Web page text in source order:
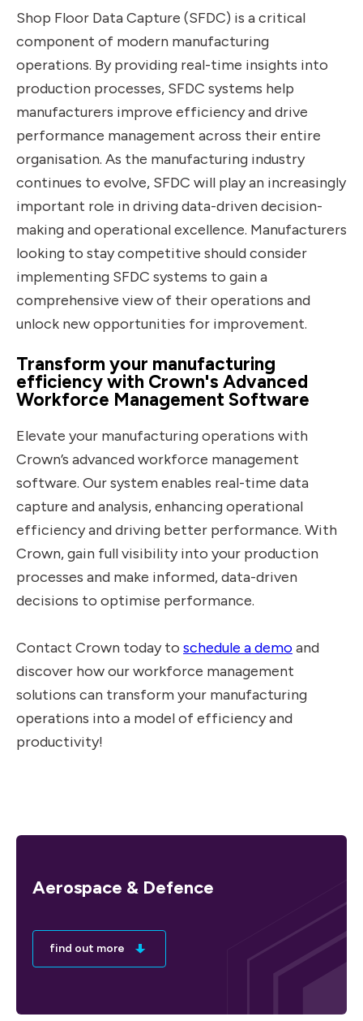
Shop Floor Data Capture (SFDC) is a critical
component of modern manufacturing
operations. By providing real-time insights into
production processes, SFDC systems help
manufacturers improve efficiency and drive
performance management across their entire
organisation. As the manufacturing industry
continues to evolve, SFDC will play an increasingly
important role in driving data-driven decision-
making and operational excellence. Manufacturers
looking to stay competitive should consider
implementing SFDC systems to gain a
comprehensive view of their operations and
unlock new opportunities for improvement.
Transform your manufacturing
efficiency with Crown's Advanced
Workforce Management Software
Elevate your manufacturing operations with
Crown’s advanced workforce management
software. Our system enables real-time data
capture and analysis, enhancing operational
efficiency and driving better performance. With
Crown, gain full visibility into your production
processes and make informed, data-driven
decisions to optimise performance.
Contact Crown today to schedule a demoand
discover how our workforce management
solutions can transform your manufacturing
operations into a model of efficiency and
productivity!
Aerospace & Defence
find out more